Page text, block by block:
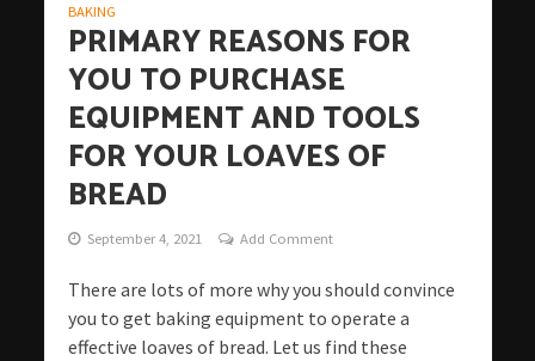
BAKING
PRIMARY REASONS FOR
YOU TO PURCHASE
EQUIPMENT AND TOOLS
FOR YOUR LOAVES OF
BREAD
September 4, 2021 Add Comment
There are lots of more why you should convince
you to get baking equipment to operate a
effective loaves of bread. Let us find these